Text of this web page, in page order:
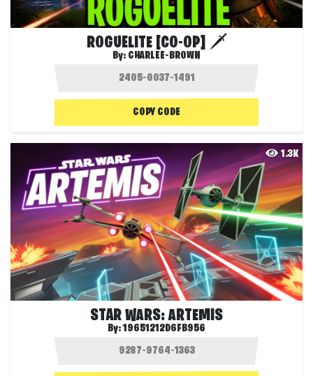
ROGUELITE [CO-OP] 🗡️
By: CHARLEE-BROWN
COPY CODE
1.3K
STAR WARS: ARTEMIS
By:19651212D6FB956